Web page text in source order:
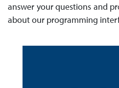
answer your ques­tions and
about our program­ming